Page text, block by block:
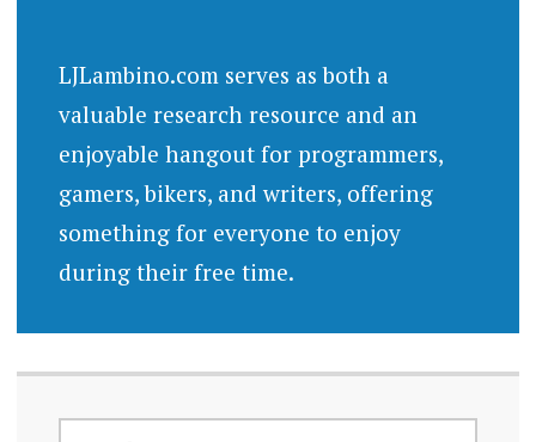
LJLambino.com serves as both a
valuable research resource and an
enjoyable hangout for programmers,
gamers, bikers, and writers, offering
something for everyone to enjoy
during their free time.